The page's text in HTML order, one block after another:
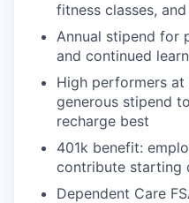
fitness classes,
Annual stipend for
and continued
High performers at
generous stipend
recharge best
401k benefit:
contribute starting
Dependent Care